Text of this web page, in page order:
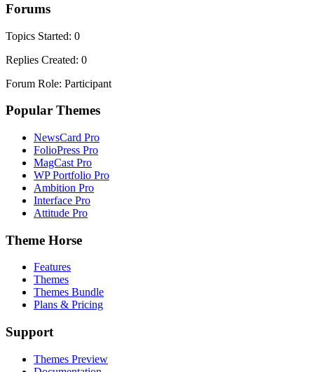
Forums
Topics Started: 0
Replies Created: 0
Forum Role: Participant
Popular Themes
NewsCard Pro
FolioPress Pro
MagCast Pro
WP Portfolio Pro
Ambition Pro
Interface Pro
Attitude Pro
Theme Horse
Features
Themes
Themes Bundle
Plans & Pricing
Support
Themes Preview